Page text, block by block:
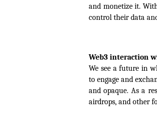
and monetize it.
control their data
Web3 interaction
We see a future in
to engage and
and opaque. As a
airdrops, and other